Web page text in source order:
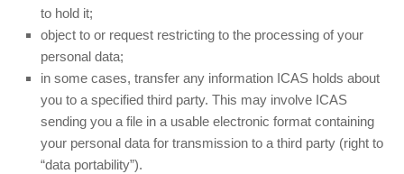
to hold it;
object to or request restricting to the processing of your
personal data;
in some cases, transfer any information ICAS holds about
you to a specified third party. This may involve ICAS
sending you a file in a usable electronic format containing
your personal data for transmission to a third party (right to
“data portability”).